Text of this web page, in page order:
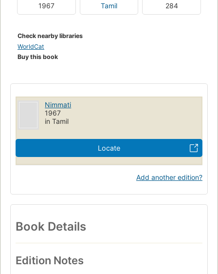
1967 Tamil 284
Check nearby libraries
WorldCat
Buy this book
Nimmati
1967
in Tamil
Locate
Add another edition?
Book Details
Edition Notes